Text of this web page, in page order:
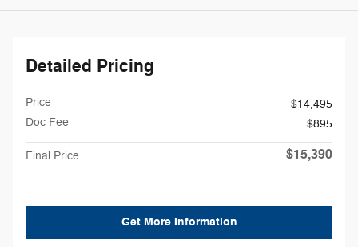
Detailed Pricing
Price
$14,495
Doc Fee
$895
Final Price $15,390
Get More Information